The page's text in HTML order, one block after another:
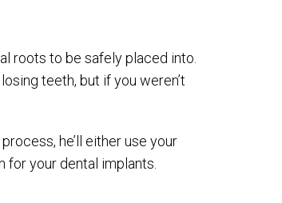
roots to be safely placed into.
teeth, but if you weren’t
he’ll either use your
your dental implants.